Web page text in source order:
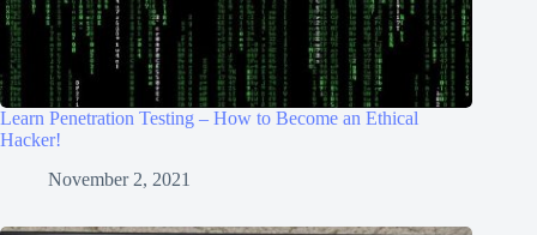
Learn Penetration Testing – How to Become an Ethical
Hacker!
November 2, 2021